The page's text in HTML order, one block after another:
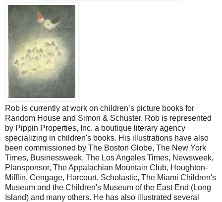
Rob is currently at work on children’s picture books for
Random House and Simon & Schuster. Rob is represented
by Pippin Properties, Inc. a boutique literary agency
specializing in children's books. His illustrations have also
been commissioned by The Boston Globe, The New York
Times, Businessweek, The Los Angeles Times, Newsweek,
Plansponsor, The Appalachian Mountain Club, Houghton-
Mifflin, Cengage, Harcourt, Scholastic, The Miami Children's
Museum and the Children's Museum of the East End (Long
Island) and many others. He has also illustrated several